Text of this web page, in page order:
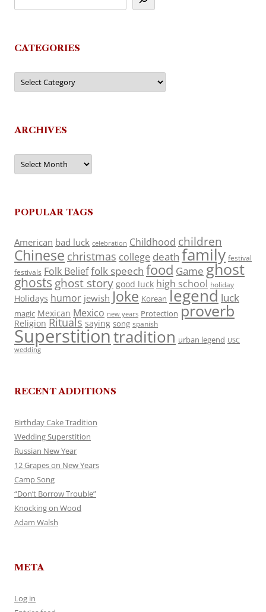
CATEGORIES
Categories
ARCHIVES
Archives
POPULAR TAGS
American bad luck celebration Childhood children
Chinese christmas college death family festival
festivals Folk Belieffolk speech food Game ghost
ghosts ghost story good luck high school holiday
Holidays humor jewish Joke Korean legend luck
magic Mexican Mexico new years Protection proverb
Religion Rituals saying song spanish
Superstitiontradition urban legend USC
wedding
RECENT ADDITIONS
Birthday Cake Tradition
Wedding Superstition
Russian New Year
12 Grapes on New Years
Camp Song
“Don’t Borrow Trouble”
Knocking on Wood
Adam Walsh
META
Log in